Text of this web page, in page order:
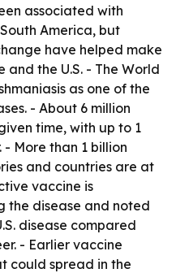
associated with
America, but
have helped make
the U.S. - The World
as one of the
- About 6 million
time, with up to 1
- More than 1 billion
and countries are at
vaccine is
the disease and noted
disease compared
- Earlier vaccine
could spread in the